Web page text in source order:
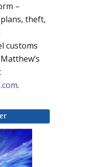
–
theft,
customs
.